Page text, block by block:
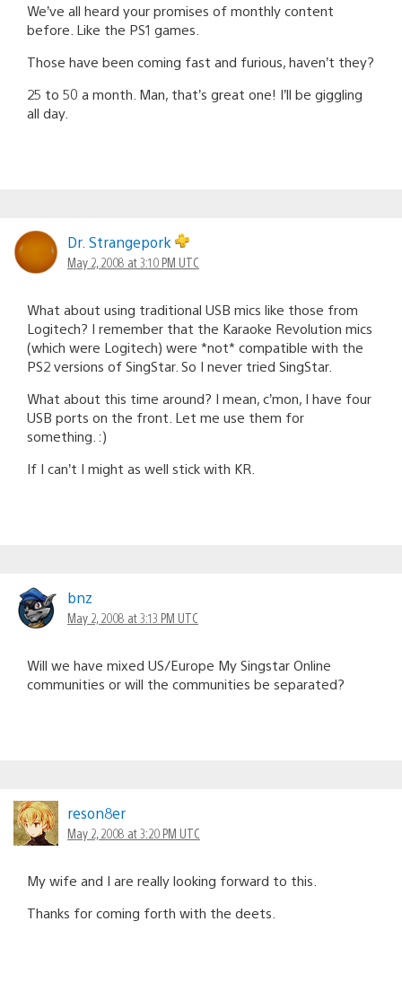
We’ve all heard your promises of monthly content
before. Like the PS1 games.
Those have been coming fast and furious, haven’t they?
25 to 50 a month. Man, that’s great one! I’ll be giggling
all day.
Dr. Strangepork
May 2, 2008 at 3:10 PM UTC
What about using traditional USB mics like those from
Logitech? I remember that the Karaoke Revolution mics
(which were Logitech) were *not* compatible with the
PS2 versions of SingStar. So I never tried SingStar.
What about this time around? I mean, c’mon, I have four
USB ports on the front. Let me use them for
something. :)
If I can’t I might as well stick with KR.
bnz
May 2, 2008 at 3:13 PM UTC
Will we have mixed US/Europe My Singstar Online
communities or will the communities be separated?
reson8er
May 2, 2008 at 3:20 PM UTC
My wife and I are really looking forward to this.
Thanks for coming forth with the deets.